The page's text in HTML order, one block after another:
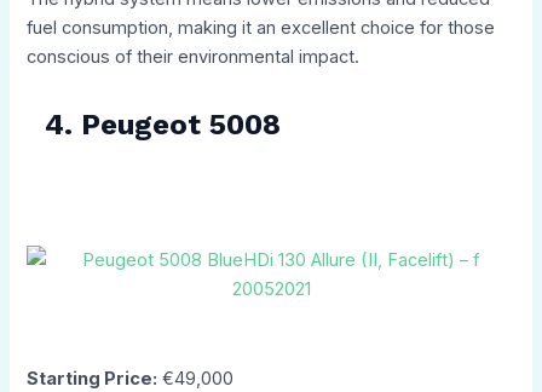
fuel consumption, making it an excellent choice for those
conscious of their environmental impact.
4. Peugeot 5008
Starting Price: €49,000